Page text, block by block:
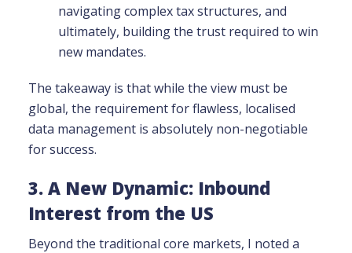
navigating complex tax structures, and
ultimately, building the trust required to win
new mandates.
The takeaway is that while the view must be
global, the requirement for flawless, localised
data management is absolutely non-negotiable
for success.
3. A New Dynamic: Inbound
Interest from the US
Beyond the traditional core markets, I noted a